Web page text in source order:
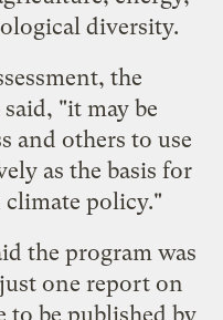
diversity.
the
"it may be
and others to use
as the basis for
policy."
the program was
one report on
to be published by